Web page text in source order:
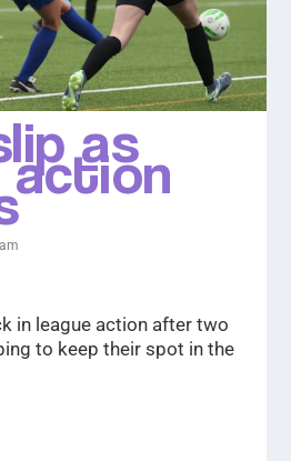
as
action
in league action after two
to keep their spot in the